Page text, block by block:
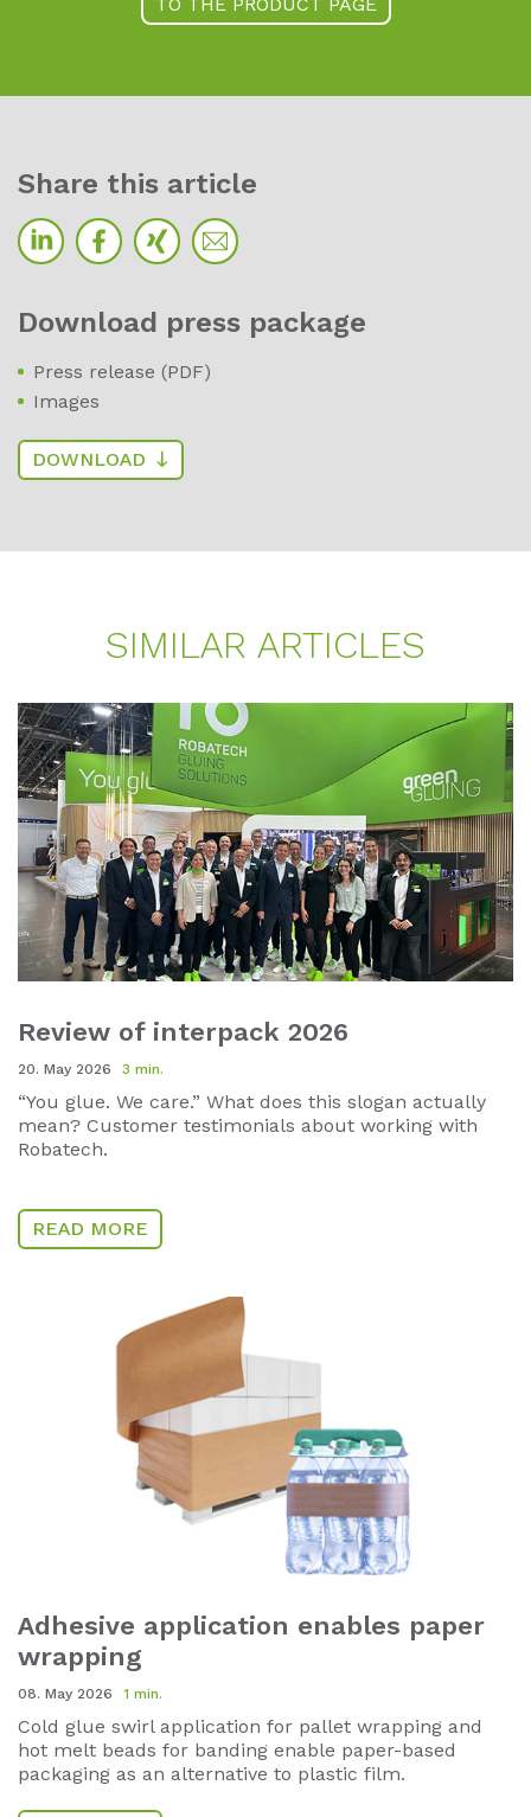
TO THE PRODUCT PAGE
Sha­re this ar­ti­cle
Down­load press pa­cka­ge
Press release (PDF)
Images
DOWNLOAD
SI­MI­LAR AR­TI­CLES
Review of interpack 2026
20. May 2026 3 min.
“You glue. We care.” What does this slogan actually
mean? Customer testimonials about working with
Robatech.
READ MORE
Adhesive application enables paper
wrapping
08. May 2026 1 min.
Cold glue swirl application for pallet wrapping and
hot melt beads for banding enable paper-based
packaging as an alternative to plastic film.